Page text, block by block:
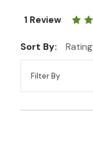
Photos
1 Review
Sort By: Rating